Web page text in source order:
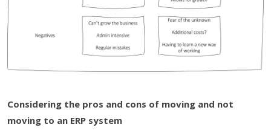
Considering the pros and cons of moving and not
moving to an ERP system